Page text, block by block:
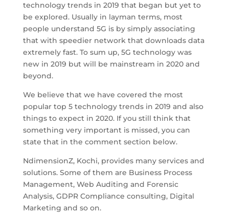
technology trends in 2019 that began but yet to
be explored. Usually in layman terms, most
people understand 5G is by simply associating
that with speedier network that downloads data
extremely fast. To sum up, 5G technology was
new in 2019 but will be mainstream in 2020 and
beyond.
We believe that we have covered the most
popular top 5 technology trends in 2019 and also
things to expect in 2020. If you still think that
something very important is missed, you can
state that in the comment section below.
NdimensionZ, Kochi, provides many services and
solutions. Some of them are Business Process
Management, Web Auditing and Forensic
Analysis, GDPR Compliance consulting, Digital
Marketing and so on.